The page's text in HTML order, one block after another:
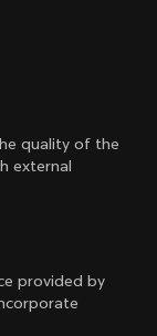
quality of the
external
provided by